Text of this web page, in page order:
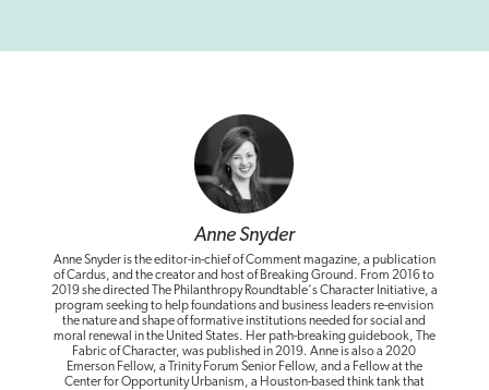
Anne Snyder
Anne Snyder is the editor-in-chief of Comment magazine, a publication
of Cardus, and the creator and host of Breaking Ground. From 2016 to
2019 she directed The Philanthropy Roundtable‘s Character Initiative, a
program seeking to help foundations and business leaders re-envision
the nature and shape of formative institutions needed for social and
moral renewal in the United States. Her path-breaking guidebook, The
Fabric of Character, was published in 2019. Anne is also a 2020
Emerson Fellow, a Trinity Forum Senior Fellow, and a Fellow at the
Center for Opportunity Urbanism, a Houston-based think tank that